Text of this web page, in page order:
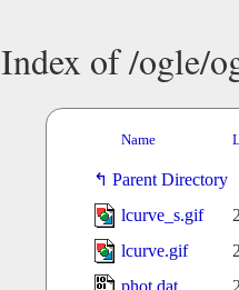
Index of /ogle/
Name
Parent Directory
lcurve_s.gif
lcurve.gif